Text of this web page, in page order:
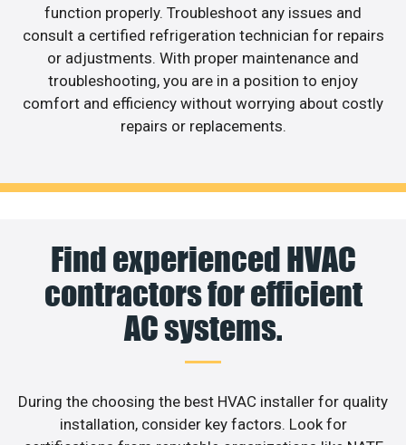
function properly. Troubleshoot any issues and
consult a certified refrigeration technician for repairs
or adjustments. With proper maintenance and
troubleshooting, you are in a position to enjoy
comfort and efficiency without worrying about costly
repairs or replacements.
Find experienced HVAC
contractors for efficient
AC systems.
During the choosing the best HVAC installer for quality
installation, consider key factors. Look for